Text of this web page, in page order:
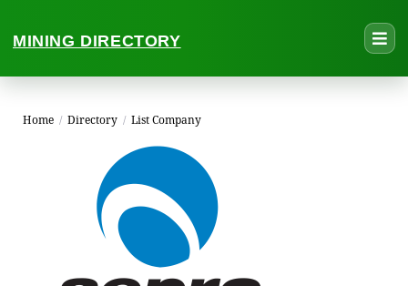
MINING DIRECTORY
Home / Directory / List Company